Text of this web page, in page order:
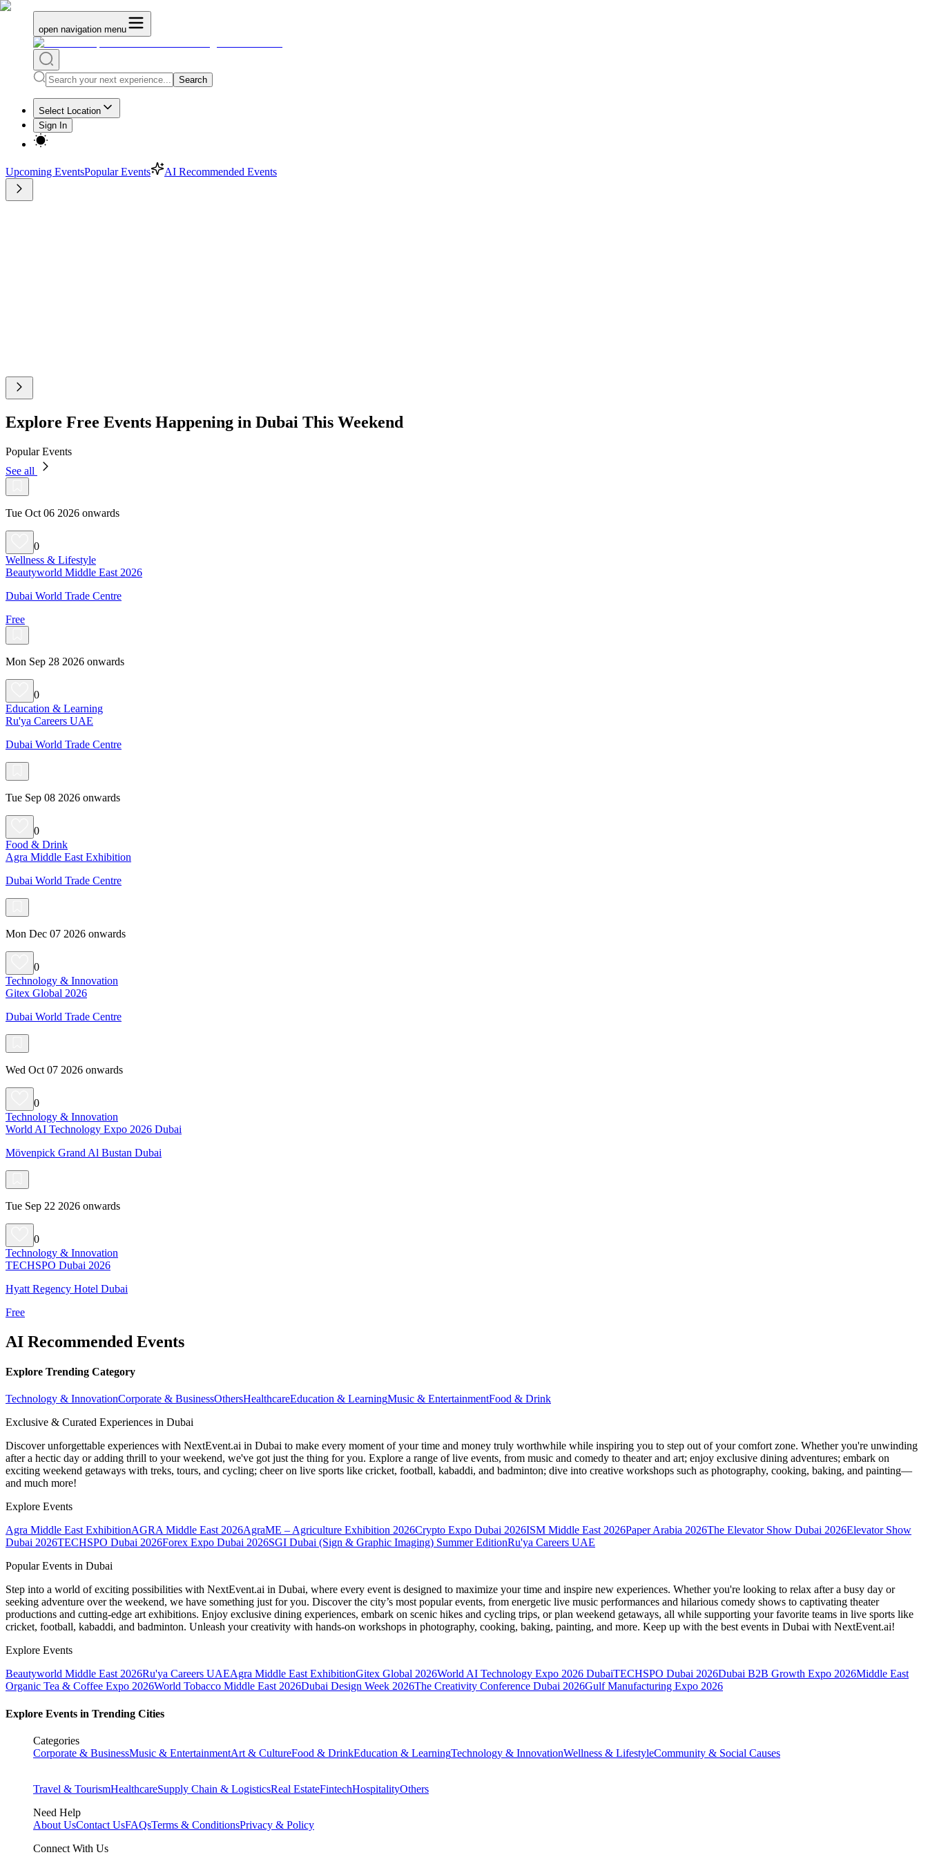
open navigation menu
Search
Select Location
Sign In
Upcoming EventsPopular Events AI Recommended Events
Explore Free Events Happening in Dubai This Weekend
Popular Events
See all
Tue Oct 06 2026 onwards
0
Wellness & Lifestyle
Beautyworld Middle East 2026
Dubai World Trade Centre
Free
Mon Sep 28 2026 onwards
0
Education & Learning
Ru'ya Careers UAE
Dubai World Trade Centre
Tue Sep 08 2026 onwards
0
Food & Drink
Agra Middle East Exhibition
Dubai World Trade Centre
Mon Dec 07 2026 onwards
0
Technology & Innovation
Gitex Global 2026
Dubai World Trade Centre
Wed Oct 07 2026 onwards
0
Technology & Innovation
World AI Technology Expo 2026 Dubai
Mövenpick Grand Al Bustan Dubai
Tue Sep 22 2026 onwards
0
Technology & Innovation
TECHSPO Dubai 2026
Hyatt Regency Hotel Dubai
Free
AI Recommended Events
Explore Trending Category
Technology & InnovationCorporate & BusinessOthersHealthcareEducation & LearningMusic & EntertainmentFood & Drink
Exclusive & Curated Experiences in Dubai
Discover unforgettable experiences with NextEvent.ai in Dubai to make every moment of your time and money truly worthwhile while inspiring you to step out of your comfort zone. Whether you're unwinding
after a hectic day or adding thrill to your weekend, we've got just the thing for you. Explore a range of live events, from music and comedy to theater and art; enjoy exclusive dining adventures; embark on
exciting weekend getaways with treks, tours, and cycling; cheer on live sports like cricket, football, kabaddi, and badminton; dive into creative workshops such as photography, cooking, baking, and painting—
and much more!
Explore Events
Agra Middle East ExhibitionAGRA Middle East 2026AgraME – Agriculture Exhibition 2026Crypto Expo Dubai 2026ISM Middle East 2026Paper Arabia 2026The Elevator Show Dubai 2026Elevator Show
Dubai 2026TECHSPO Dubai 2026Forex Expo Dubai 2026SGI Dubai (Sign & Graphic Imaging) Summer EditionRu'ya Careers UAE
Popular Events in Dubai
Step into a world of exciting possibilities with NextEvent.ai in Dubai, where every event is designed to maximize your time and inspire new experiences. Whether you're looking to relax after a busy day or
seeking adventure over the weekend, we have something just for you. Discover the city’s most popular events, from energetic live music performances and hilarious comedy shows to captivating theater
productions and cutting-edge art exhibitions. Enjoy exclusive dining experiences, embark on scenic hikes and cycling trips, or plan weekend getaways, all while supporting your favorite teams in live sports like
cricket, football, kabaddi, and badminton. Unleash your creativity with hands-on workshops in photography, cooking, baking, painting, and more. Keep up with the best events in Dubai with NextEvent.ai!
Explore Events
Beautyworld Middle East 2026Ru'ya Careers UAEAgra Middle East ExhibitionGitex Global 2026World AI Technology Expo 2026 DubaiTECHSPO Dubai 2026Dubai B2B Growth Expo 2026Middle East
Organic Tea & Coffee Expo 2026World Tobacco Middle East 2026Dubai Design Week 2026The Creativity Conference Dubai 2026Gulf Manufacturing Expo 2026
Explore Events in Trending Cities
Categories
Corporate & BusinessMusic & EntertainmentArt & CultureFood & DrinkEducation & LearningTechnology & InnovationWellness & LifestyleCommunity & Social Causes
Travel & TourismHealthcareSupply Chain & LogisticsReal EstateFintechHospitalityOthers
Need Help
About UsContact UsFAQsTerms & ConditionsPrivacy & Policy
Connect With Us